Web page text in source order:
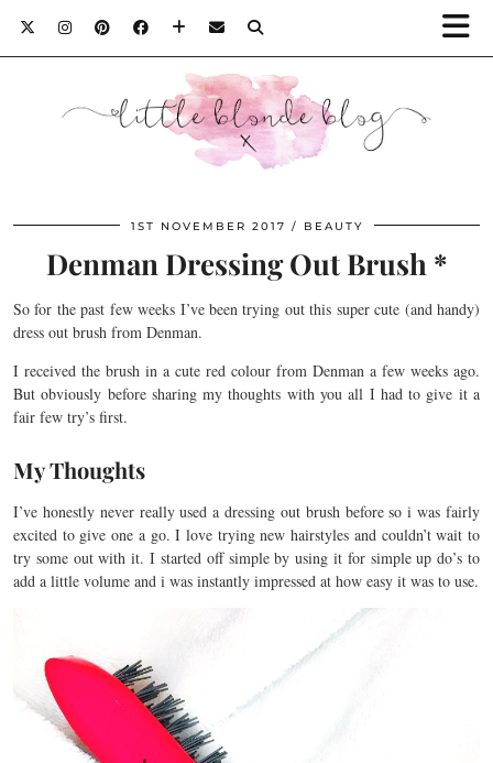
1ST NOVEMBER 2017 BEAUTY
Denman Dressing Out Brush *
So for the past few weeks I’ve been trying out this super cute (and handy)
dress out brush from Denman.
I received the brush in a cute red colour from Denman a few weeks ago.
But obviously before sharing my thoughts with you all I had to give it a
fair few try’s first.
My Thoughts
I’ve honestly never really used a dressing out brush before so i was fairly
excited to give one a go. I love trying new hairstyles and couldn’t wait to
try some out with it. I started off simple by using it for simple up do’s to
add a little volume and i was instantly impressed at how easy it was to use.